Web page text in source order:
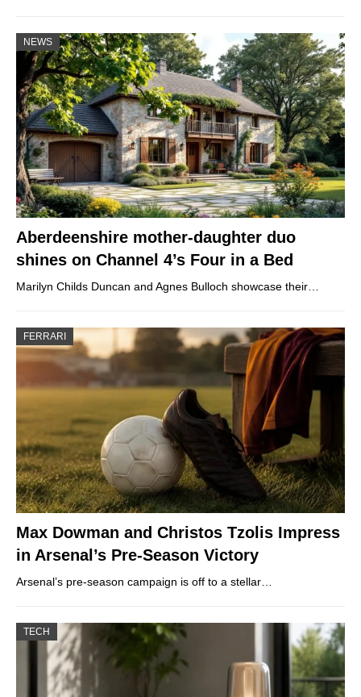
NEWS
Aberdeenshire mother-daughter duo
shines on Channel 4’s Four in a Bed
Marilyn Childs Duncan and Agnes Bulloch showcase their…
FERRARI
Max Dowman and Christos Tzolis Impress
in Arsenal’s Pre-Season Victory
Arsenal’s pre-season campaign is off to a stellar…
TECH